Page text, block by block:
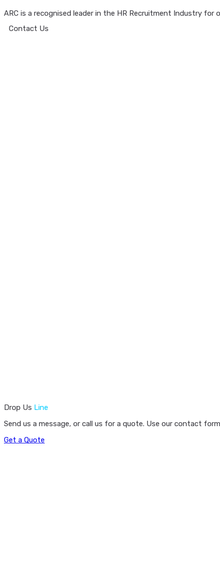
ARC is a recognised leader in the HR Recruitment Industry for
Contact Us
Drop Us Line
Send us a message, or call us for a quote. Use our contact
Get a Quote